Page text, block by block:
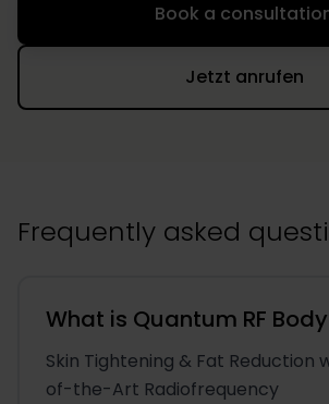
Book a
Jetzt anrufen
Frequently asked
What is Quantum RF
Skin Tightening & Fat Reduction
of-the-Art Radiofrequency